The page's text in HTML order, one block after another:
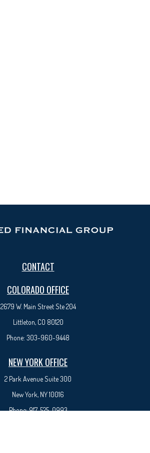
CONTACT
COLORADO OFFICE
2679 W. Main Street Ste 204
Littleton, CO 80120
Phone: 303-960-9448
NEW YORK OFFICE
2 Park AvenueSuite 300
New York, NY 10016
Phone:917-525-0993